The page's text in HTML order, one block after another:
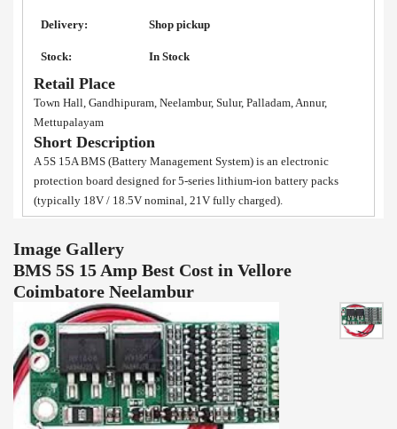
Delivery: Shop pickup
Stock: In Stock
Retail Place
Town Hall, Gandhipuram, Neelambur, Sulur, Palladam, Annur,
Mettupalayam
Short Description
A 5S 15A BMS (Battery Management System) is an electronic
protection board designed for 5-series lithium-ion battery packs
(typically 18V / 18.5V nominal, 21V fully charged).
Image Gallery
BMS 5S 15 Amp Best Cost in Vellore
Coimbatore Neelambur